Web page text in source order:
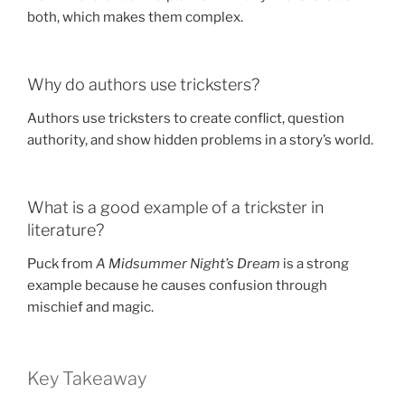
both, which makes them complex.
Why do authors use tricksters?
Authors use tricksters to create conflict, question
authority, and show hidden problems in a story’s world.
What is a good example of a trickster in
literature?
Puck from A Midsummer Night’s Dream is a strong
example because he causes confusion through
mischief and magic.
Key Takeaway